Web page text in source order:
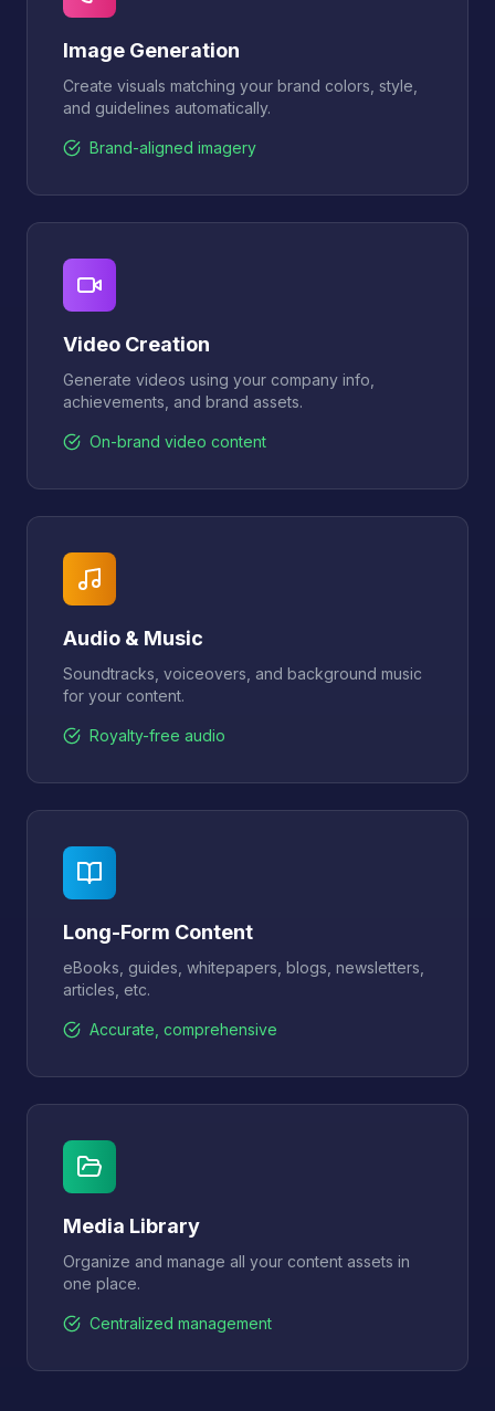
Image Generation
Create visuals matching your brand colors, style,
and guidelines automatically.
Brand-aligned imagery
Video Creation
Generate videos using your company info,
achievements, and brand assets.
On-brand video content
Audio & Music
Soundtracks, voiceovers, and background music
for your content.
Royalty-free audio
Long-Form Content
eBooks, guides, whitepapers, blogs, newsletters,
articles, etc.
Accurate, comprehensive
Media Library
Organize and manage all your content assets in
one place.
Centralized management